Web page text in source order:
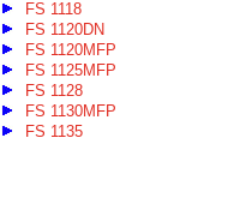
FS 1118
FS 1120DN
FS 1120MFP
FS 1125MFP
FS 1128
FS 1130MFP
FS 1135